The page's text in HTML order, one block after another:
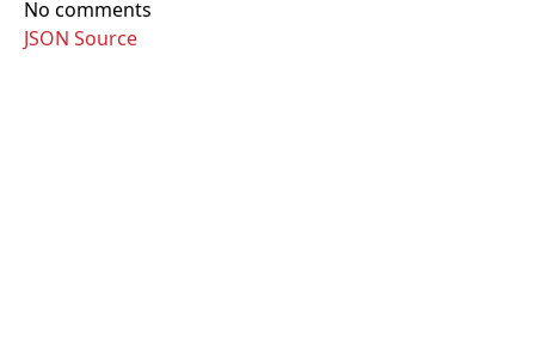
No comments
JSON Source